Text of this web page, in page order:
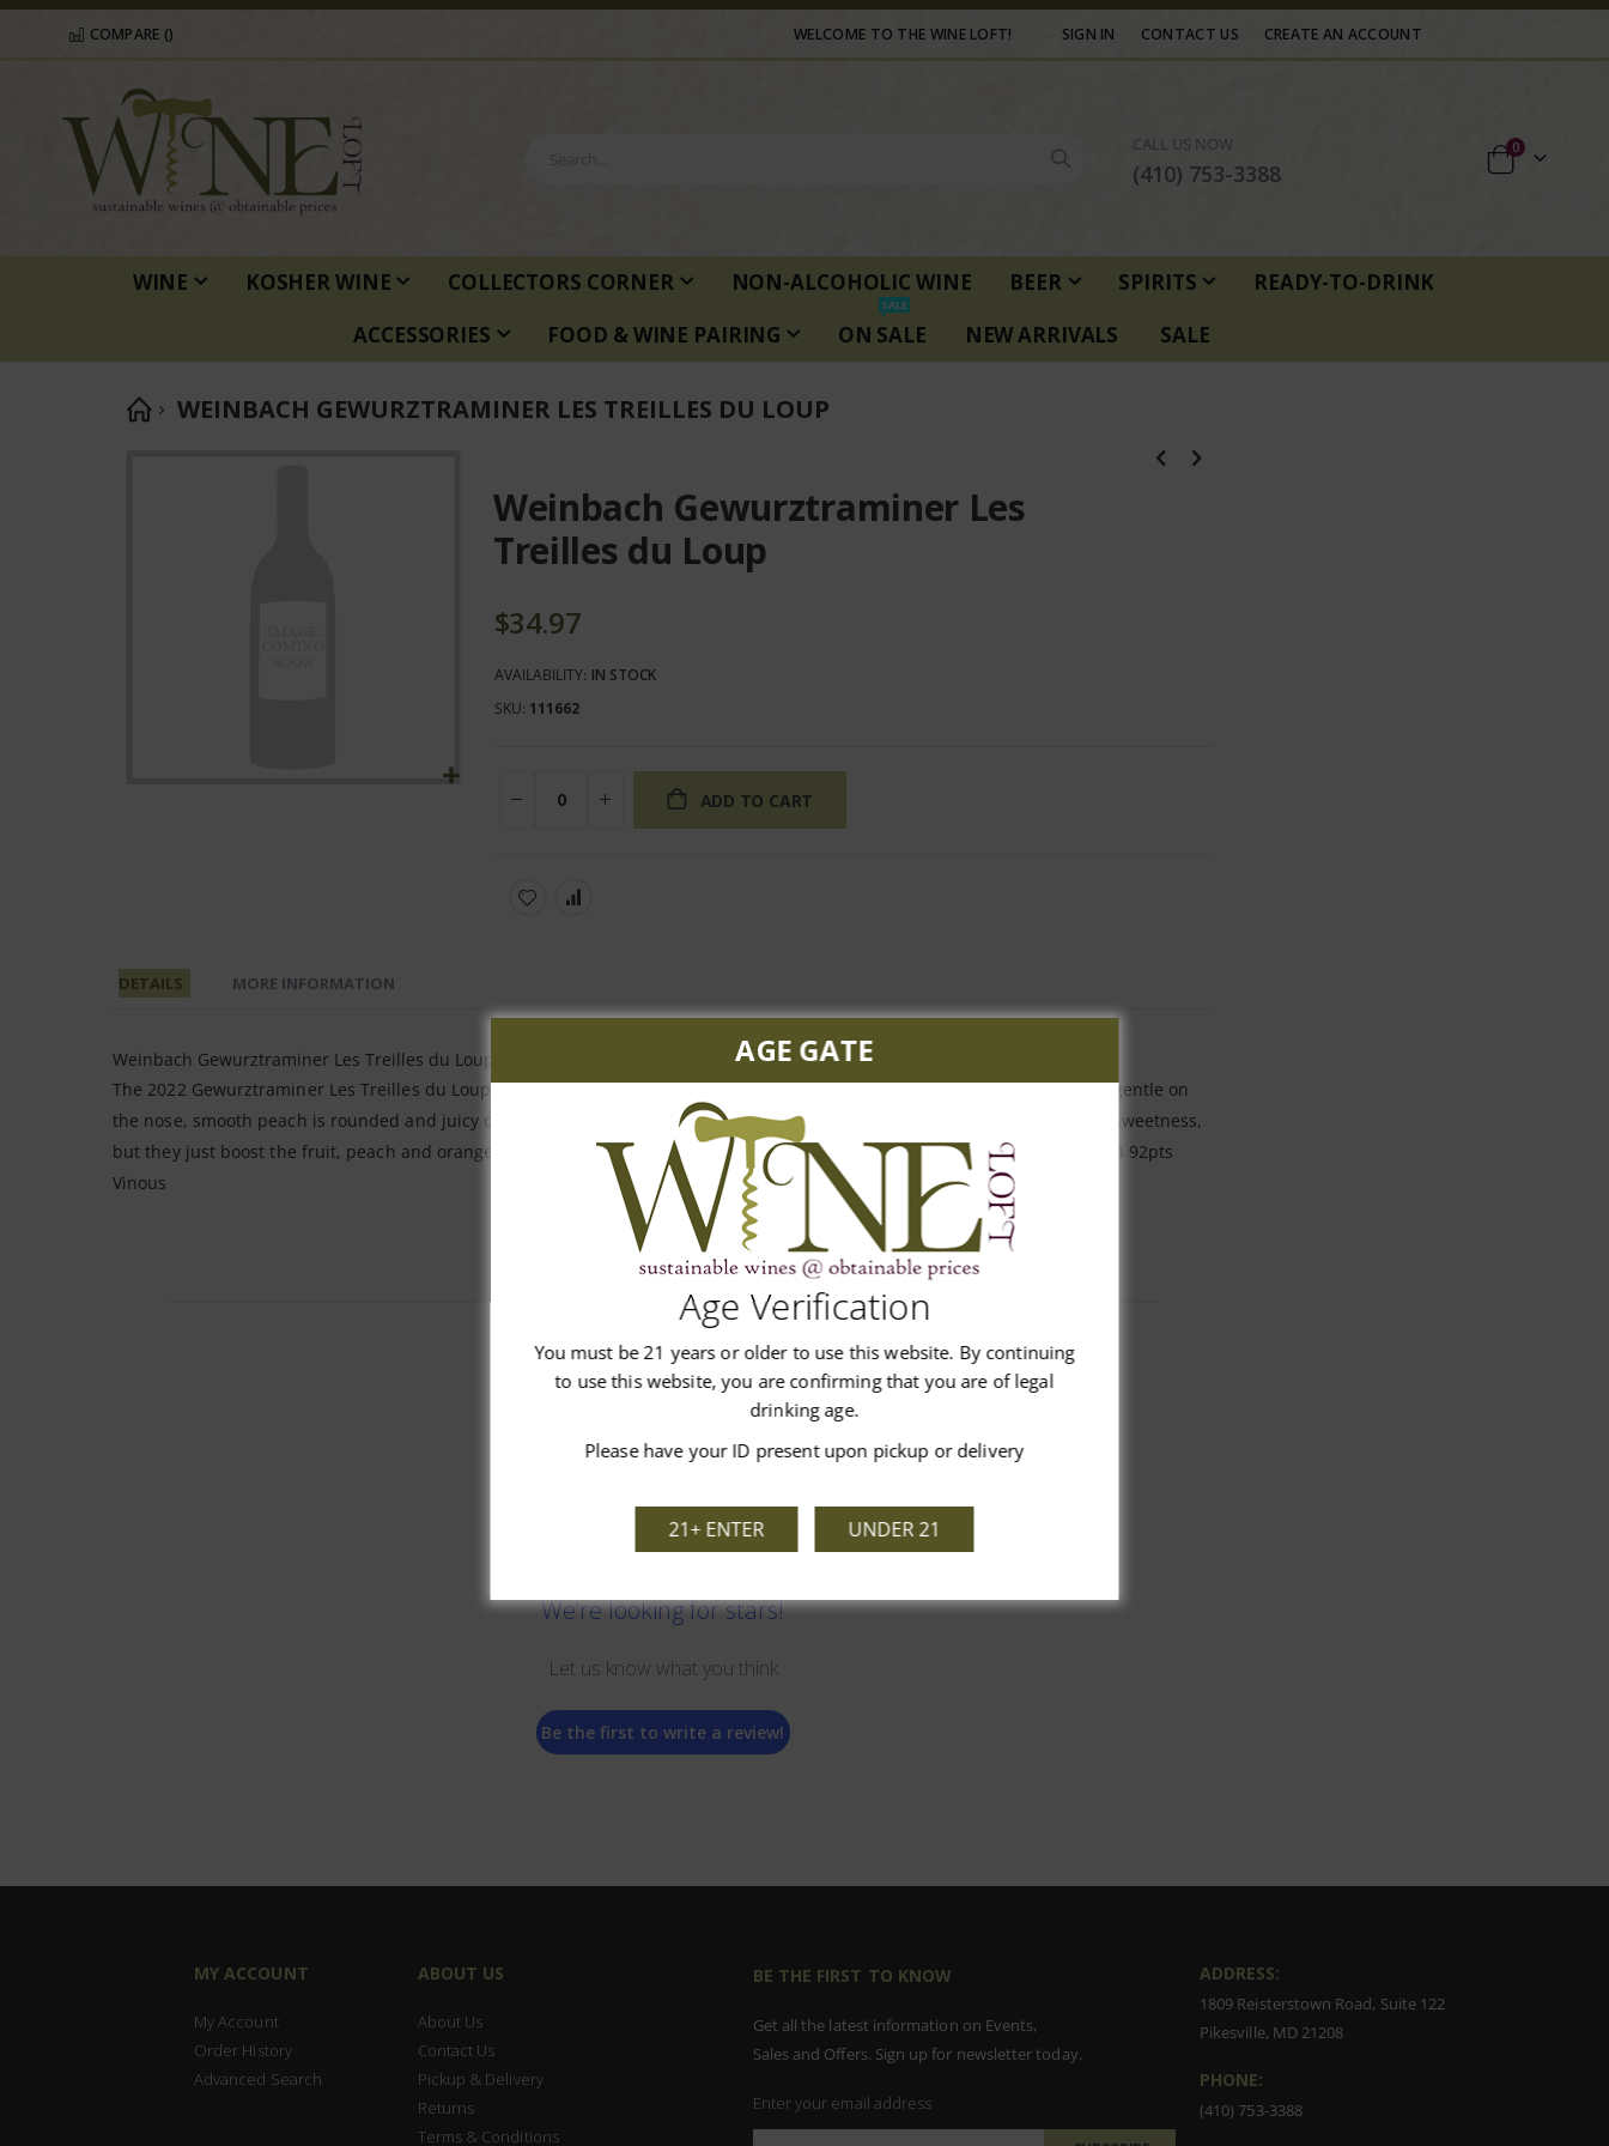
WELCOME TO THE WINE LOFT!
COMPARE () SIGN IN CONTACT US CREATE AN ACCOUNT
CALL US NOW
(410) 753-3388
0items
WINE KOSHER WINE COLLECTORS CORNER NON-ALCOHOLIC WINE BEER SPIRITS
READY-TO-DRINK
ACCESSORIES
FOOD & WINE PAIRING ON SALE
SALE
NEW ARRIVALS SALE
WEINBACH GEWURZTRAMINER LES TREILLES DU LOUP
images
gallery
Weinbach Gewurztraminer Les
Treilles du Loup
$34.97
AVAILABILITY: IN STOCK
SKU 111662
ADD TO CART
DETAILS
Weinbach Gewurztraminer Les Treilles du Loup
The 2022 Gewurztraminer Les Treilles du Loup is from the Wolfreben lieu-dit on granitic sand on the plain. Damask rose is gentle on
the nose, smooth peach is rounded and juicy on the palate, alive with tingling orange zest. There are just 10g/L of residual sweetness,
but they just boost the fruit, peach and orange peel. The finish is long, balanced and perfumed. Drinking window 2024-2034 92pts
Vinous
MORE INFORMATION
Customer Reviews
We’re looking for stars!
Let us know what you think
Be the first to write a review!
MY ACCOUNT
My Account
Order History
Advanced Search
ABOUT US
About Us
Contact Us
Pickup & Delivery
Returns
Terms & Conditions
BE THE FIRST TO KNOW
Get all the latest information on Events,
Sales and Offers. Sign up for newsletter today.
Enter your email address
ADDRESS:
1809 Reisterstown Road, Suite 122
Pikesville, MD 21208
PHONE:
(410) 753-3388
AGE GATE
Age Verification
You must be 21 years or older to use this website. By continuing
to use this website, you are confirming that you are of legal
drinking age.
Please have your ID present upon pickup or delivery
21+ ENTER UNDER 21